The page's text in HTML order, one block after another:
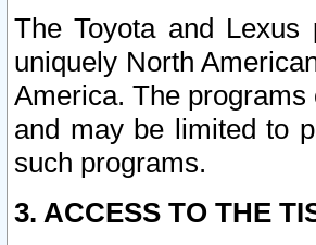
The Toyota and
uniquely North
America. The
and may be limited to
such programs.
3. ACCESS TO THE